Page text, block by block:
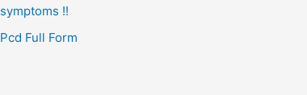
symptoms !!
Pcd Full Form